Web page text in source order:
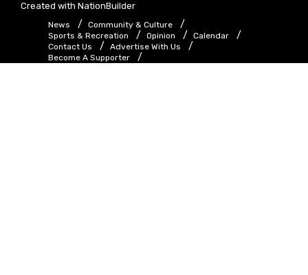
Created with NationBuilder
News
Community & Culture
Sports & Recreation
Opinion
Calendar
Contact Us
Advertise With Us
Become A Supporter